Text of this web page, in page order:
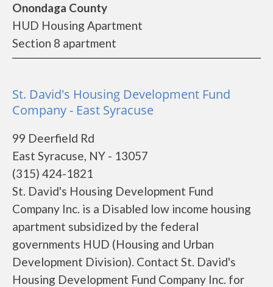
Onondaga County
HUD Housing Apartment
Section 8 apartment
St. David's Housing Development Fund
Company - East Syracuse
99 Deerfield Rd
East Syracuse, NY - 13057
(315) 424-1821
St. David's Housing Development Fund
Company Inc. is a Disabled low income housing
apartment subsidized by the federal
governments HUD (Housing and Urban
Development Division). Contact St. David's
Housing Development Fund Company Inc. for